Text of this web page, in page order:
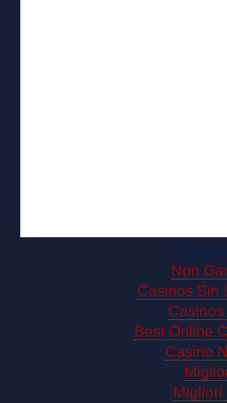
Non
Casinos Sin
Best Online
Casino
Migliori